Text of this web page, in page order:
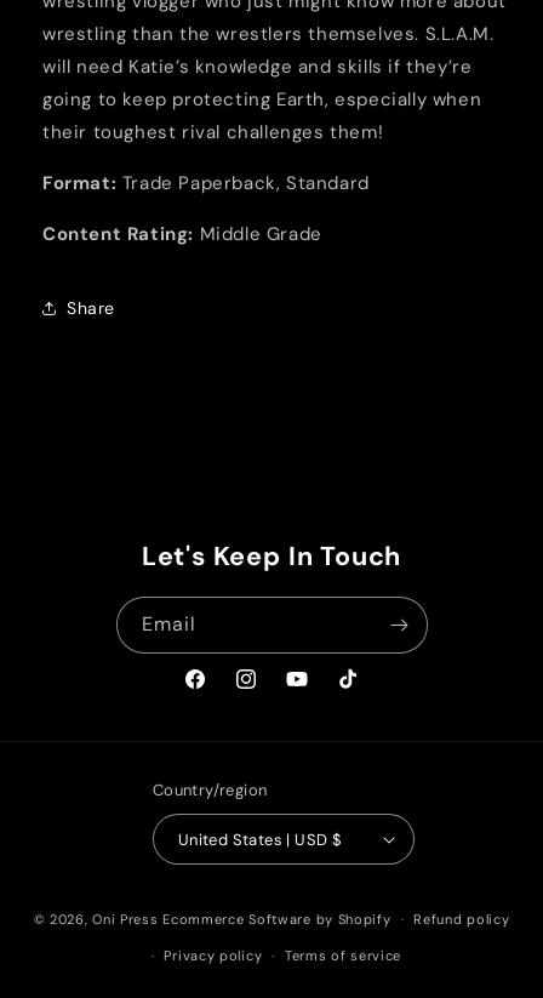
wrestling than the wrestlers themselves. S.L.A.M.
will need Katie’s knowledge and skills if they’re
going to keep protecting Earth, especially when
their toughest rival challenges them!
Format: Trade Paperback, Standard
Content Rating: Middle Grade
Share
Let's Keep In Touch
Email
FacebookInstagramYouTubeTikTok
Country/region
United States | USD $
© 2026,Oni Press Ecommerce Software by Shopify Refund policy
Privacy policy Terms of service